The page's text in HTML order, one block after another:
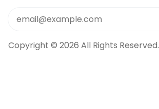
Copyright © 2026 All Rights Reserved.